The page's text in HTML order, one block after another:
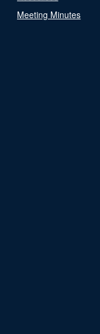
Meeting Minutes